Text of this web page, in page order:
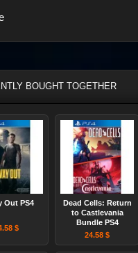
BOUGHT TOGETHER
Out PS4
$
Dead Cells: Return
to Castlevania
Bundle PS4
24.58 $